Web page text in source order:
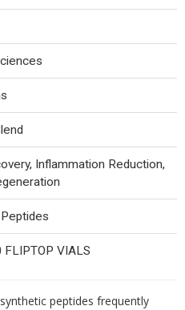
Inflammation Reduction,
VIALS
peptides frequently